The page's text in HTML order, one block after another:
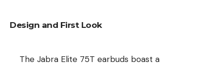
Design and First Look
The Jabra Elite 75T earbuds boast a